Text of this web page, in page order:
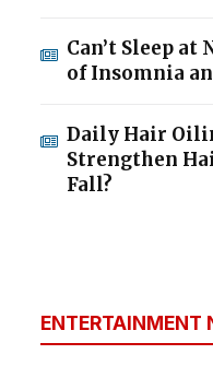
Can’t Sleep at
of Insomnia
Daily Hair
Strengthen
Fall?
ENTERTAINMENT